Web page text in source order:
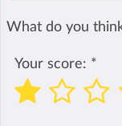
What do you
Your score: *